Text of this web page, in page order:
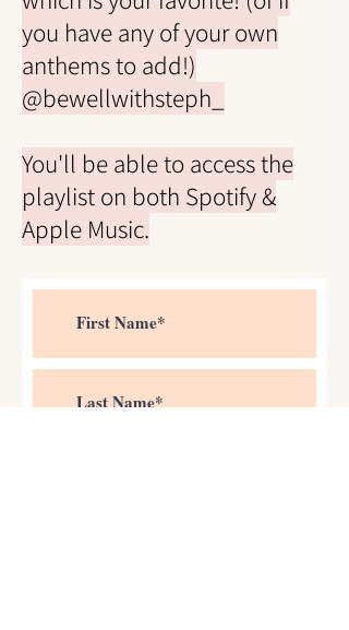
you have any of your own
anthems to add!)
@bewellwithsteph_
You'll be able to access the
playlist on both Spotify &
Apple Music.